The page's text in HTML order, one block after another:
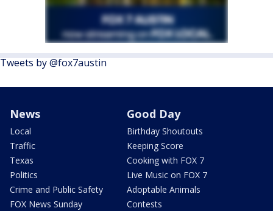
Tweets by @fox7austin
News
Local
Traffic
Texas
Politics
Crime and Public Safety
FOX News Sunday
Good Day
Birthday Shoutouts
Keeping Score
Cooking with FOX 7
Live Music on FOX 7
Adoptable Animals
Contests